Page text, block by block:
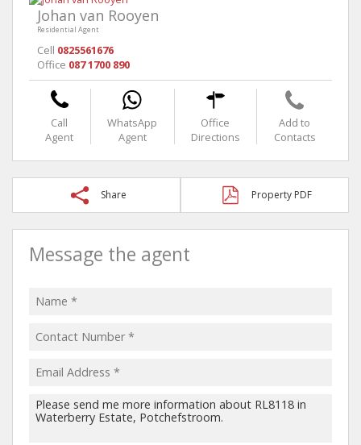
Johan van Rooyen
Residential Agent
Cell 0825561676
Office 087 1700 890
Call
Agent
WhatsApp
Agent
Office
Directions
Add to
Contacts
Share Property PDF
Message the agent